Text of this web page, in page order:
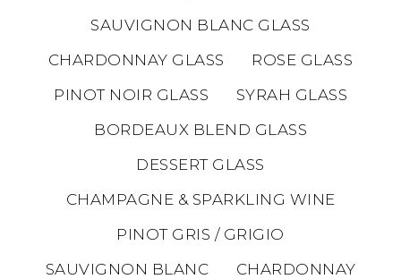
SAUVIGNON BLANC GLASS
CHARDONNAY GLASS
ROSE GLASS
PINOT NOIR GLASS
SYRAH GLASS
BORDEAUX BLEND GLASS
DESSERT GLASS
CHAMPAGNE & SPARKLING WINE
PINOT GRIS / GRIGIO
SAUVIGNON BLANC
CHARDONNAY